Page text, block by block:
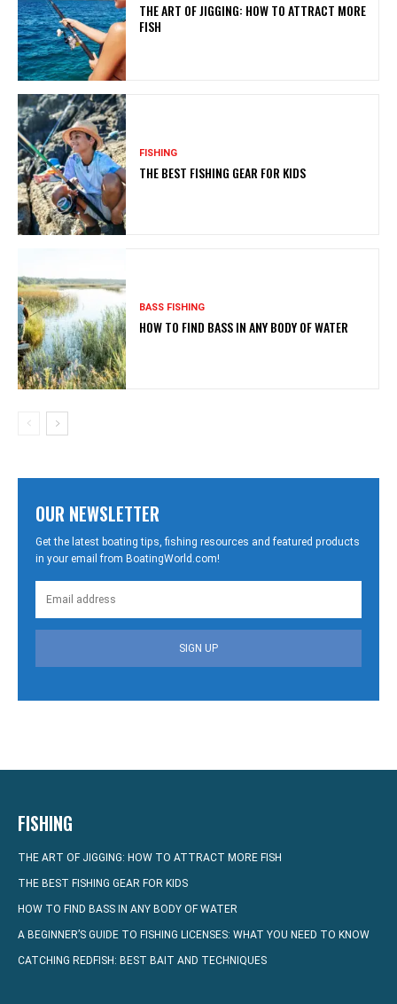
THE ART OF JIGGING: HOW TO ATTRACT MORE
FISH
FISHING
THE BEST FISHING GEAR FOR KIDS
BASS FISHING
HOW TO FIND BASS IN ANY BODY OF WATER
OUR NEWSLETTER
Get the latest boating tips, fishing resources and featured products
in your email from BoatingWorld.com!
SIGN UP
FISHING
THE ART OF JIGGING: HOW TO ATTRACT MORE FISH
THE BEST FISHING GEAR FOR KIDS
HOW TO FIND BASS IN ANY BODY OF WATER
A BEGINNER’S GUIDE TO FISHING LICENSES: WHAT YOU NEED TO KNOW
CATCHING REDFISH: BEST BAIT AND TECHNIQUES